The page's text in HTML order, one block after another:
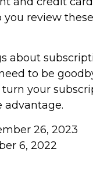
review
about
to be
your
advantage.
26, 2023
6, 2022